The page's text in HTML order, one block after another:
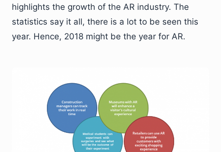
highlights the growth of the AR industry. The
statistics say it all, there is a lot to be seen this
year. Hence, 2018 might be the year for AR.